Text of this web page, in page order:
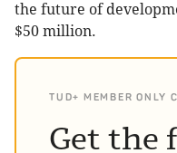
the future of
$50 million.
TUD+ MEMBER ONLY
Get the